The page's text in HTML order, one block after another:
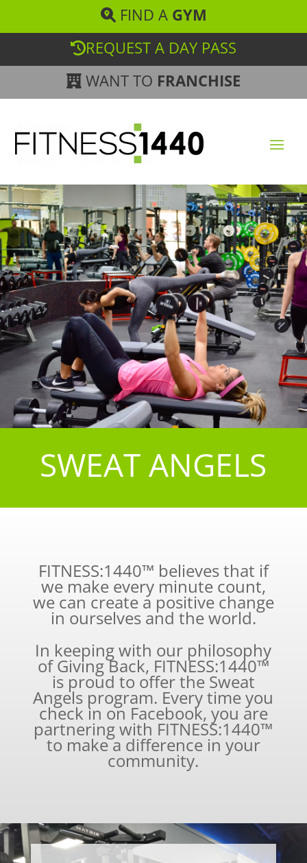
FIND A GYM
REQUEST A DAY PASS
WANT TO FRANCHISE
SWEAT ANGELS
FITNESS:1440™ believes that if
we make every minute count,
we can create a positive change
in ourselves and the world.
In keeping with our philosophy
of Giving Back, FITNESS:1440™
is proud to offer the Sweat
Angels program. Every time you
check in on Facebook, you are
partnering with FITNESS:1440™
to make a difference in your
community.